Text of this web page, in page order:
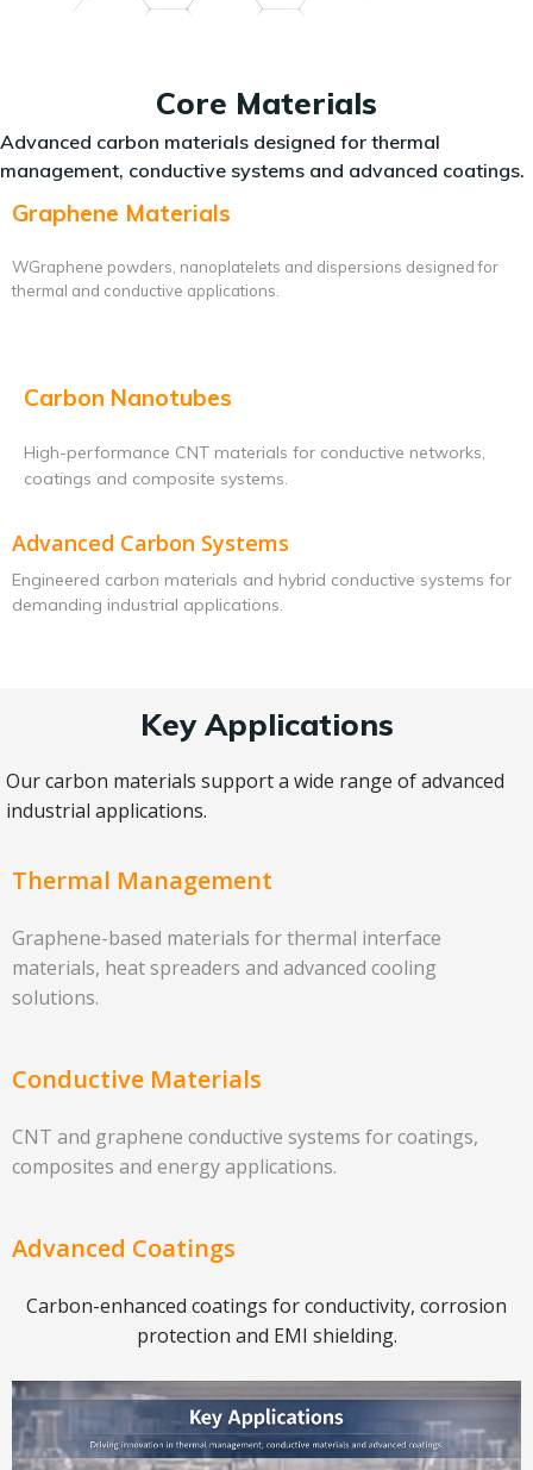
Core Materials
Advanced carbon materials designed for thermal
management, conductive systems and advanced coatings.
Graphene Materials
WGraphene powders, nanoplatelets and dispersions designed for
thermal and conductive applications.
Carbon Nanotubes
High-performance CNT materials for conductive networks,
coatings and composite systems.
Advanced Carbon Systems
Engineered carbon materials and hybrid conductive systems for
demanding industrial applications.
Key Applications
Our carbon materials support a wide range of advanced
industrial applications.
Thermal Management
Graphene-based materials for thermal interface
materials, heat spreaders and advanced cooling
solutions.
Conductive Materials
CNT and graphene conductive systems for coatings,
composites and energy applications.
Advanced Coatings
Carbon-enhanced coatings for conductivity, corrosion
protection and EMI shielding.